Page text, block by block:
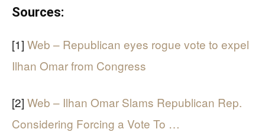
Sources:
[1] Web – Republican eyes rogue vote to expel
Ilhan Omar from Congress
[2] Web – Ilhan Omar Slams Republican Rep.
Considering Forcing a Vote To …